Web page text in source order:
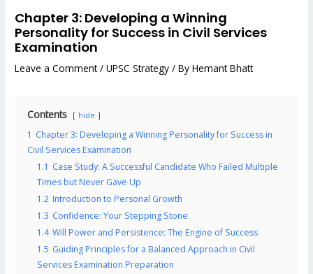
Chapter 3: Developing a Winning
Personality for Success in Civil Services
Examination
Leave a Comment /UPSC Strategy / ByHemant Bhatt
Contents hide
1 Chapter 3: Developing a Winning Personality for Success in
Civil Services Examination
1.1 Case Study: A Successful Candidate Who Failed Multiple
Times but Never Gave Up
1.2 Introduction to Personal Growth
1.3 Confidence: Your Stepping Stone
1.4 Will Power and Persistence: The Engine of Success
1.5 Guiding Principles for a Balanced Approach in Civil
Services Examination Preparation